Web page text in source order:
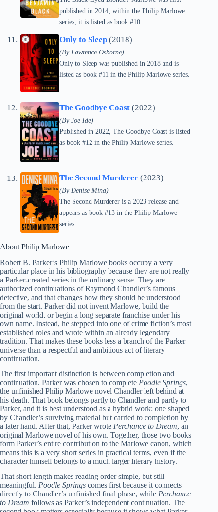
published in 2014; within the Philip Marlowe
series, it is listed as book #10.
Only to Sleep (2018)
(By Lawrence Osborne)
Only to Sleep was published in 2018 and is
listed as book #11 in the Philip Marlowe series.
The Goodbye Coast (2022)
(By Joe Ide)
Published in 2022, The Goodbye Coast is listed
as book #12 in the Philip Marlowe series.
The Second Murderer (2023)
(By Denise Mina)
The Second Murderer is a 2023 release and
appears as book #13 in the Philip Marlowe
series.
About Philip Marlowe
Robert B. Parker’s Philip Marlowe books occupy a very
particular place in his bibliography because they are not really
a Parker-created series in the ordinary sense. They are
authorized continuations of Raymond Chandler’s famous
detective, and that changes how they should be understood
from the start. Parker did not invent Marlowe, build the
original world, or begin a long separate franchise under his
own name. Instead, he stepped into one of crime fiction’s most
established roles and wrote within an already legendary
tradition. That makes these books less a branch of the Parker
universe than a respectful and ambitious act of literary
continuation.
The first important distinction is between completion and
continuation. Parker was chosen to complete Poodle Springs,
the unfinished Philip Marlowe novel Chandler left behind at
his death. That book belongs partly to Chandler and partly to
Parker, and it is best understood as a hybrid work: one shaped
by Chandler’s surviving material but carried to completion by
a later hand. After that, Parker wrote Perchance to Dream, an
original Marlowe novel of his own. Together, those two books
form Parker’s entire contribution to the Marlowe canon, which
means this is a very short series in practical terms, even if the
character himself belongs to a much larger literary history.
That short length makes reading order simple, but still
meaningful. Poodle Springs comes first because it connects
directly to Chandler’s unfinished final phase, while Perchance
to Dream follows as Parker’s independent continuation. The